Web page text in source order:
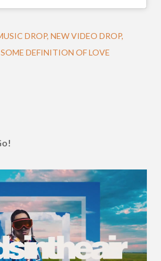
DROP NEW VIDEO DROP
SOME DEFINITION OF LOVE